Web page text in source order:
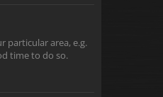
particular area, e.g.
time to do so.